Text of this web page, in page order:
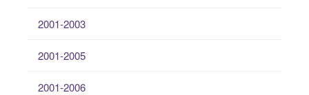
2001-2003
2001-2005
2001-2006